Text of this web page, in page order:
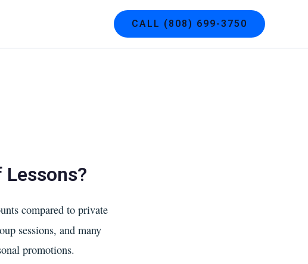
CALL (808) 699-3750
compared to private
sessions, and many
promotions.